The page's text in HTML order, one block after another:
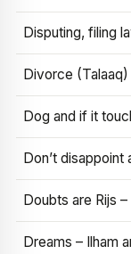
Disputing, filing
Divorce (Talaaq)
Dog and if it
Don’t disappoint
Doubts are Rijs –
Dreams – Ilham